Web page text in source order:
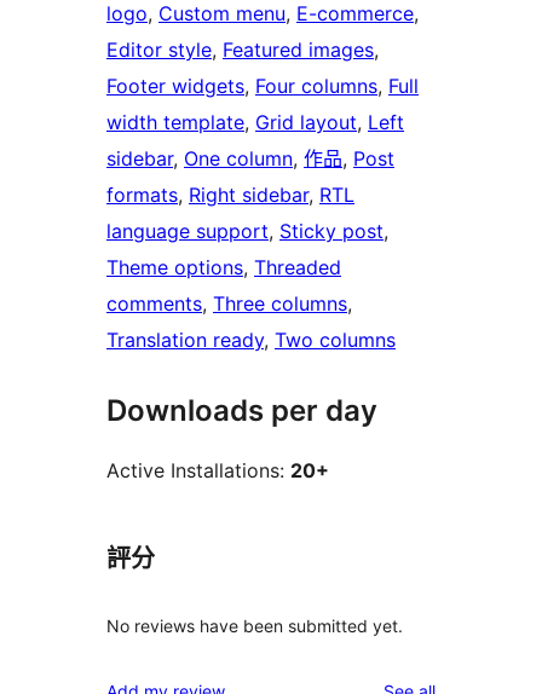
logo, Custom menu, E-commerce
Editor style, Featured images
Footer widgets, Four columns, Full
width template, Grid layout, Left
sidebar, One column, 作品, Post
formats, Right sidebar, RTL
language support, Sticky post
Theme options, Threaded
comments, Three columns
Translation ready, Two columns
Downloads per day
Active Installations: 20+
評分
No reviews have been submitted yet.
reviews